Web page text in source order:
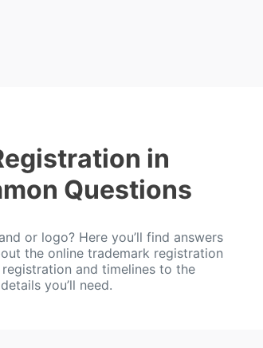
in
Questions
or logo? Here you’ll find answers
the online trademark registration
and timelines to the
you’ll need.